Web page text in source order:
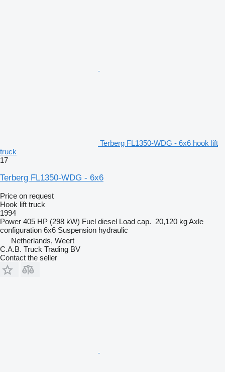
Terberg FL1350-WDG - 6x6 hook lift
truck
17
Terberg FL1350-WDG - 6x6
Price on request
Hook lift truck
1994
Power 405 HP (298 kW) Fuel diesel Load cap. 20,120 kgAxle
configuration 6x6 Suspension hydraulic
Netherlands, Weert
C.A.B. Truck Trading BV
Contact the seller